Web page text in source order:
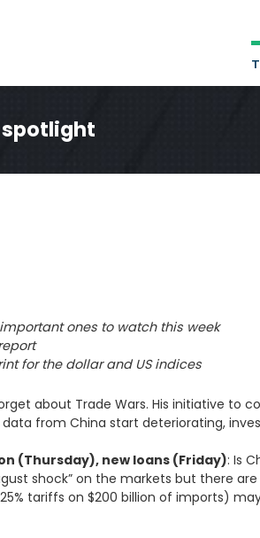
spotlight
ones to watch this week
for the dollar and US indices
about Trade Wars. His initiative to
from China start deteriorating,
(Thursday), new loans (Friday): Is
shock” on the markets but there
tariffs on $200 billion of imports)